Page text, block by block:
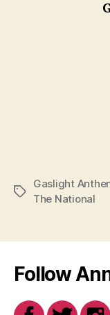
Tags
Gaslight
The National
Follow